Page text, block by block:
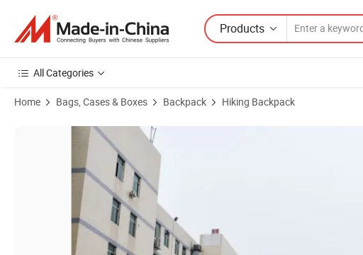
Products
All Categories
Home Bags, Cases & Boxes Backpack Hiking Backpack
Product Images of Hydration Water Backpacks for Camping